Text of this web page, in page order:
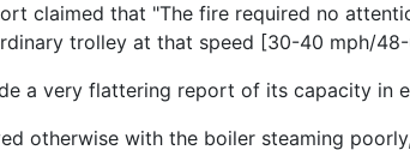
claimed that "The fire required no
trolley at that speed [30-40 mph/
a very flattering report of its capacity in
otherwise with the boiler steaming